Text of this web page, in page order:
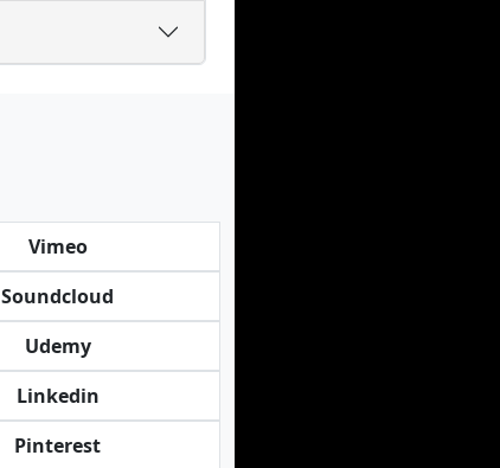
Vimeo
Soundcloud
Udemy
Linkedin
Pinterest